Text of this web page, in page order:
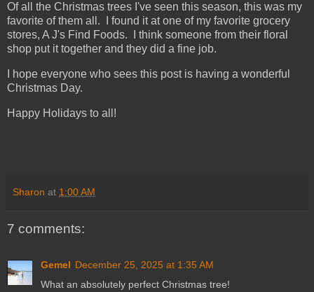
Of all the Christmas trees I've seen this season, this was my
favorite of them all. I found it at one of my favorite grocery
stores, A J's Find Foods. I think someone from their floral
shop put it together and they did a fine job.
I hope everyone who sees this post is having a wonderful
Christmas Day.
Happy Holidays to all!
Sharon at 1:00 AM
7 comments:
Gemel December 25, 2025 at 1:35 AM
What an absolutely perfect Christmas tree!